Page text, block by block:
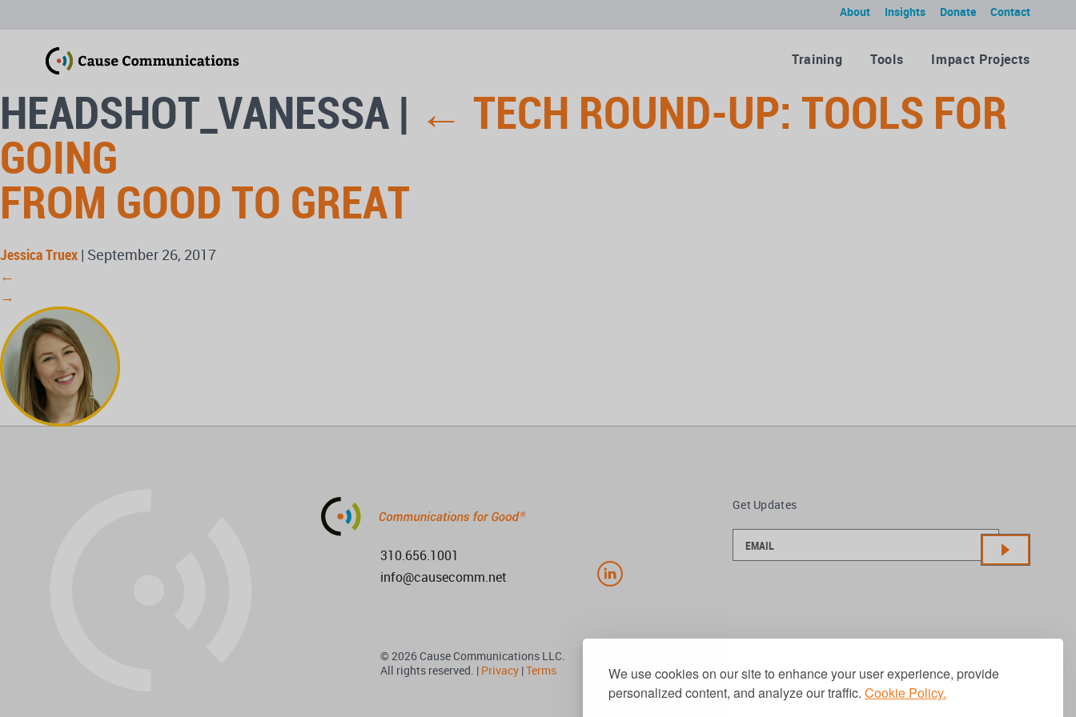
We use cookies on our site to enhance your user experience, provide
personalized content, and analyze our traffic. Cookie Policy.
Contact
Donate
Insights
About
Training Tools Impact Projects
HEADSHOT_VANESSA | ← TECH ROUND-UP: TOOLS FOR
GOING
FROM GOOD TO GREAT
Jessica Truex | September 26, 2017
←
→
310.656.1001
info@causecomm.net
© 2026 Cause Communications LLC.
All rights reserved. | Privacy|Terms
Get Updates